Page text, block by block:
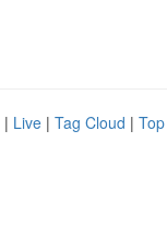
| Live | Tag Cloud |